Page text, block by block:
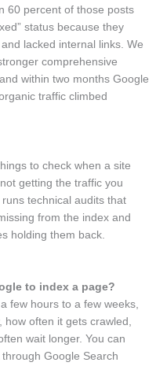
60 percent of those posts
status because they
lacked internal links. We
comprehensive
within two months Google
traffic climbed
to check when a site
getting the traffic you
runs technical audits that
from the index and
holding them back.
to index a page?
few hours to a few weeks,
often it gets crawled,
wait longer. You can
Google Search